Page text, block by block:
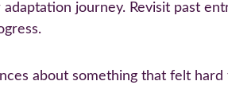
journey. Revisit past
about something that felt